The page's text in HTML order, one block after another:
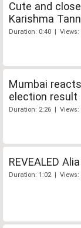
Cute and
Karishma
Duration: 0:40 | Views:
Mumbai
election result
Duration: 2:26 | Views:
REVEALED
Duration: 1:02 | Views: